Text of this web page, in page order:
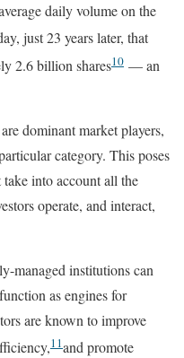
daily volume on the
just 23 years later, that
2.6 billion shares10 — an
dominant market players,
category. This poses
into account all the
operate, and interact,
managed institutions can
as engines for
are known to improve
11and promote